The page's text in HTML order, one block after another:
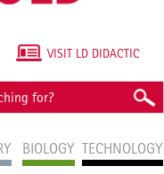
BIOLOGY TECHNOLOGY
VISIT LD DIDACTIC